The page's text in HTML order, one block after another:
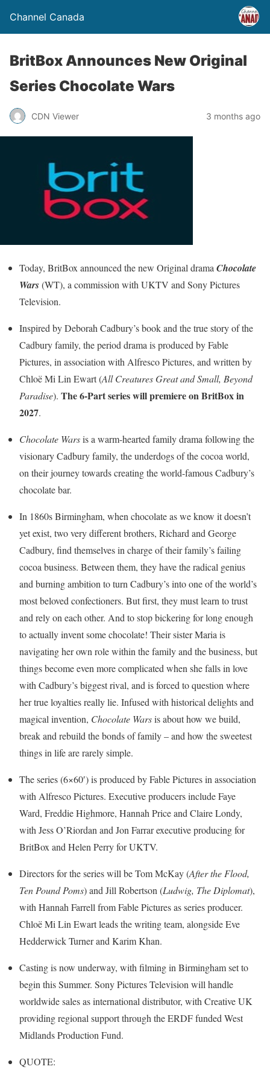
Channel Canada
BritBox Announces New Original
Series Chocolate Wars
CDN Viewer 3 months ago
Today, BritBox announced the new Original drama Chocolate
Wars(WT), a commission with UKTV and Sony Pictures
Television.
Inspired by Deborah Cadbury’s book and the true story of the
Cadbury family, the period drama is produced by Fable
Pictures, in association with Alfresco Pictures, and written by
Chloë Mi Lin Ewart (All Creatures Great and Small, Beyond
Paradise). The 6-Part series will premiere on BritBox in
2027.
Chocolate Warsis a warm-hearted family drama following the
visionary Cadbury family, the underdogs of the cocoa world,
on their journey towards creating the world-famous Cadbury’s
chocolate bar.
In 1860s Birmingham, when chocolate as we know it doesn’t
yet exist, two very different brothers, Richard and George
Cadbury, find themselves in charge of their family’s failing
cocoa business. Between them, they have the radical genius
and burning ambition to turn Cadbury’s into one of the world’s
most beloved confectioners. But first, they must learn to trust
and rely on each other. And to stop bickering for long enough
to actually invent some chocolate! Their sister Maria is
navigating her own role within the family and the business, but
things become even more complicated when she falls in love
with Cadbury’s biggest rival, and is forced to question where
her true loyalties really lie. Infused with historical delights and
magical invention, Chocolate Warsis about how we build,
break and rebuild the bonds of family – and how the sweetest
things in life are rarely simple.
The series (6×60′) is produced by Fable Pictures in association
with Alfresco Pictures. Executive producers include Faye
Ward, Freddie Highmore, Hannah Price and Claire Londy,
with Jess O’Riordan and Jon Farrar executive producing for
BritBox and Helen Perry for UKTV.
Directors for the series will be Tom McKay (After the Flood,
Ten Pound Poms) and Jill Robertson (Ludwig, The Diplomat),
with Hannah Farrell from Fable Pictures as series producer.
Chloë Mi Lin Ewart leads the writing team, alongside Eve
Hedderwick Turner and Karim Khan.
Casting is now underway, with filming in Birmingham set to
begin this Summer. Sony Pictures Television will handle
worldwide sales as international distributor, with Creative UK
providing regional support through the ERDF funded West
Midlands Production Fund.
QUOTE: